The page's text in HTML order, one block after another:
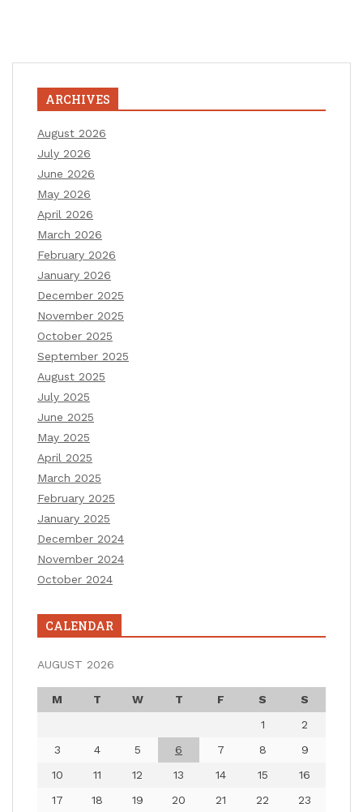
ARCHIVES
August 2026
July 2026
June 2026
May 2026
April 2026
March 2026
February 2026
January 2026
December 2025
November 2025
October 2025
September 2025
August 2025
July 2025
June 2025
May 2025
April 2025
March 2025
February 2025
January 2025
December 2024
November 2024
October 2024
CALENDAR
AUGUST 2026
M T W T F S
S
1
2
3
4 5 6 7 8
9
10
11 12 13 14 15
16
17
18 19 20 21 22 23